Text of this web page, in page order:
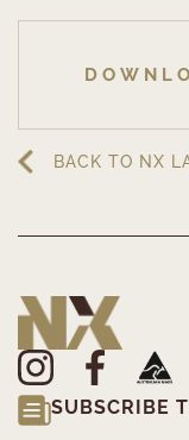
BACK TO NX
SUBSCRIBE